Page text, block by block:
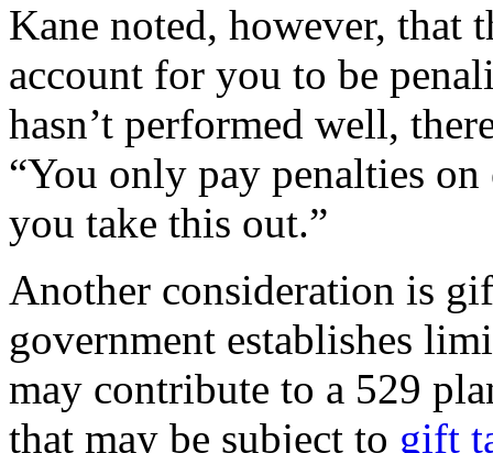
Kane noted, however, that
account for you to be
hasn’t performed well,
“You only pay penalties
you take this out.”
Another consideration is
government establishes
may contribute to a 529
that may be subject to gift